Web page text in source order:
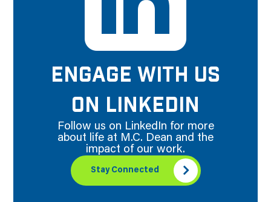
ENGAGE WITH US
ON LINKEDIN
Follow us on LinkedIn for more
about life at M.C. Dean and the
impact of our work.
Stay Connected